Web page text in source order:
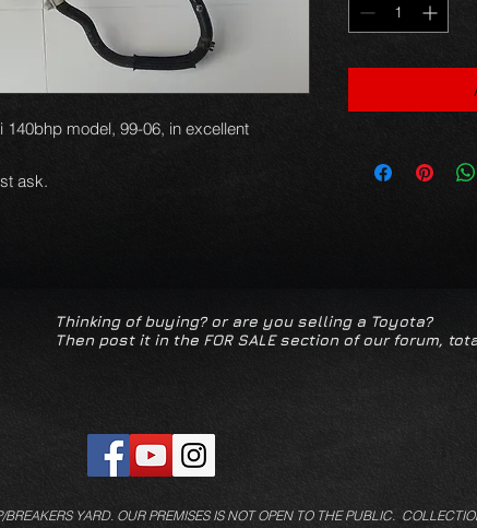
model, 99-06, in excellent
ask.
Thinking of buying? or are you selling a Toyota?
Then post it in the FOR SALE section of our forum,
YARD. OUR PREMISES IS NOT OPEN TO THE PUBLIC.